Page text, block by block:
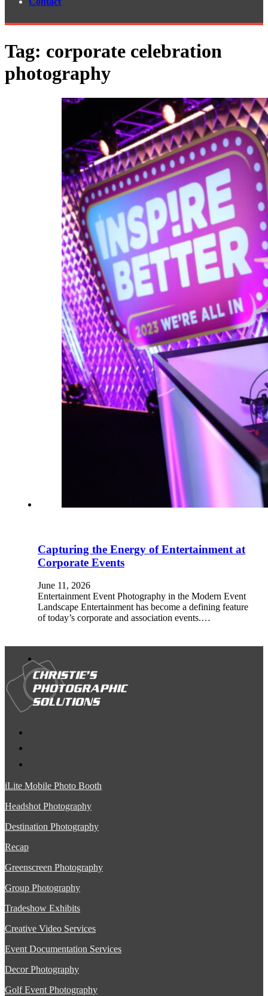
Tag: corporate celebration
photography
Capturing the Energy of Entertainment at
Corporate Events
June 11, 2026
Entertainment Event Photography in the Modern Event
Landscape Entertainment has become a defining feature
of today’s corporate and association events.…
iLite Mobile Photo Booth
Headshot Photography
Destination Photography
Recap
Greenscreen Photography
Group Photography
Tradeshow Exhibits
Creative Video Services
Event Documentation Services
Decor Photography
Golf Event Photography